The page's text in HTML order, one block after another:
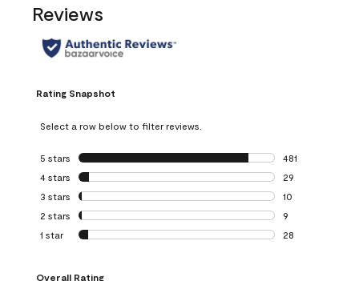
Reviews
Rating Snapshot
Select a row below to filter reviews.
5 stars stars
481
481 reviews with
4 stars stars
29
29 reviews with
3 stars stars
10
10 reviews with
2 stars stars
9
9 reviews with 2
1 star stars
28
Overall Rating